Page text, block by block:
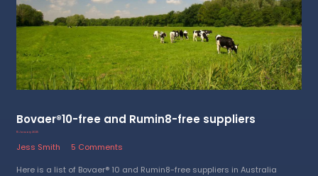
Bovaer®10-free and Rumin8-free suppliers
15 January 2025
Jess Smith
5 Comments
Here is a list of Bovaer® 10 and Rumin8-free suppliers in Australia